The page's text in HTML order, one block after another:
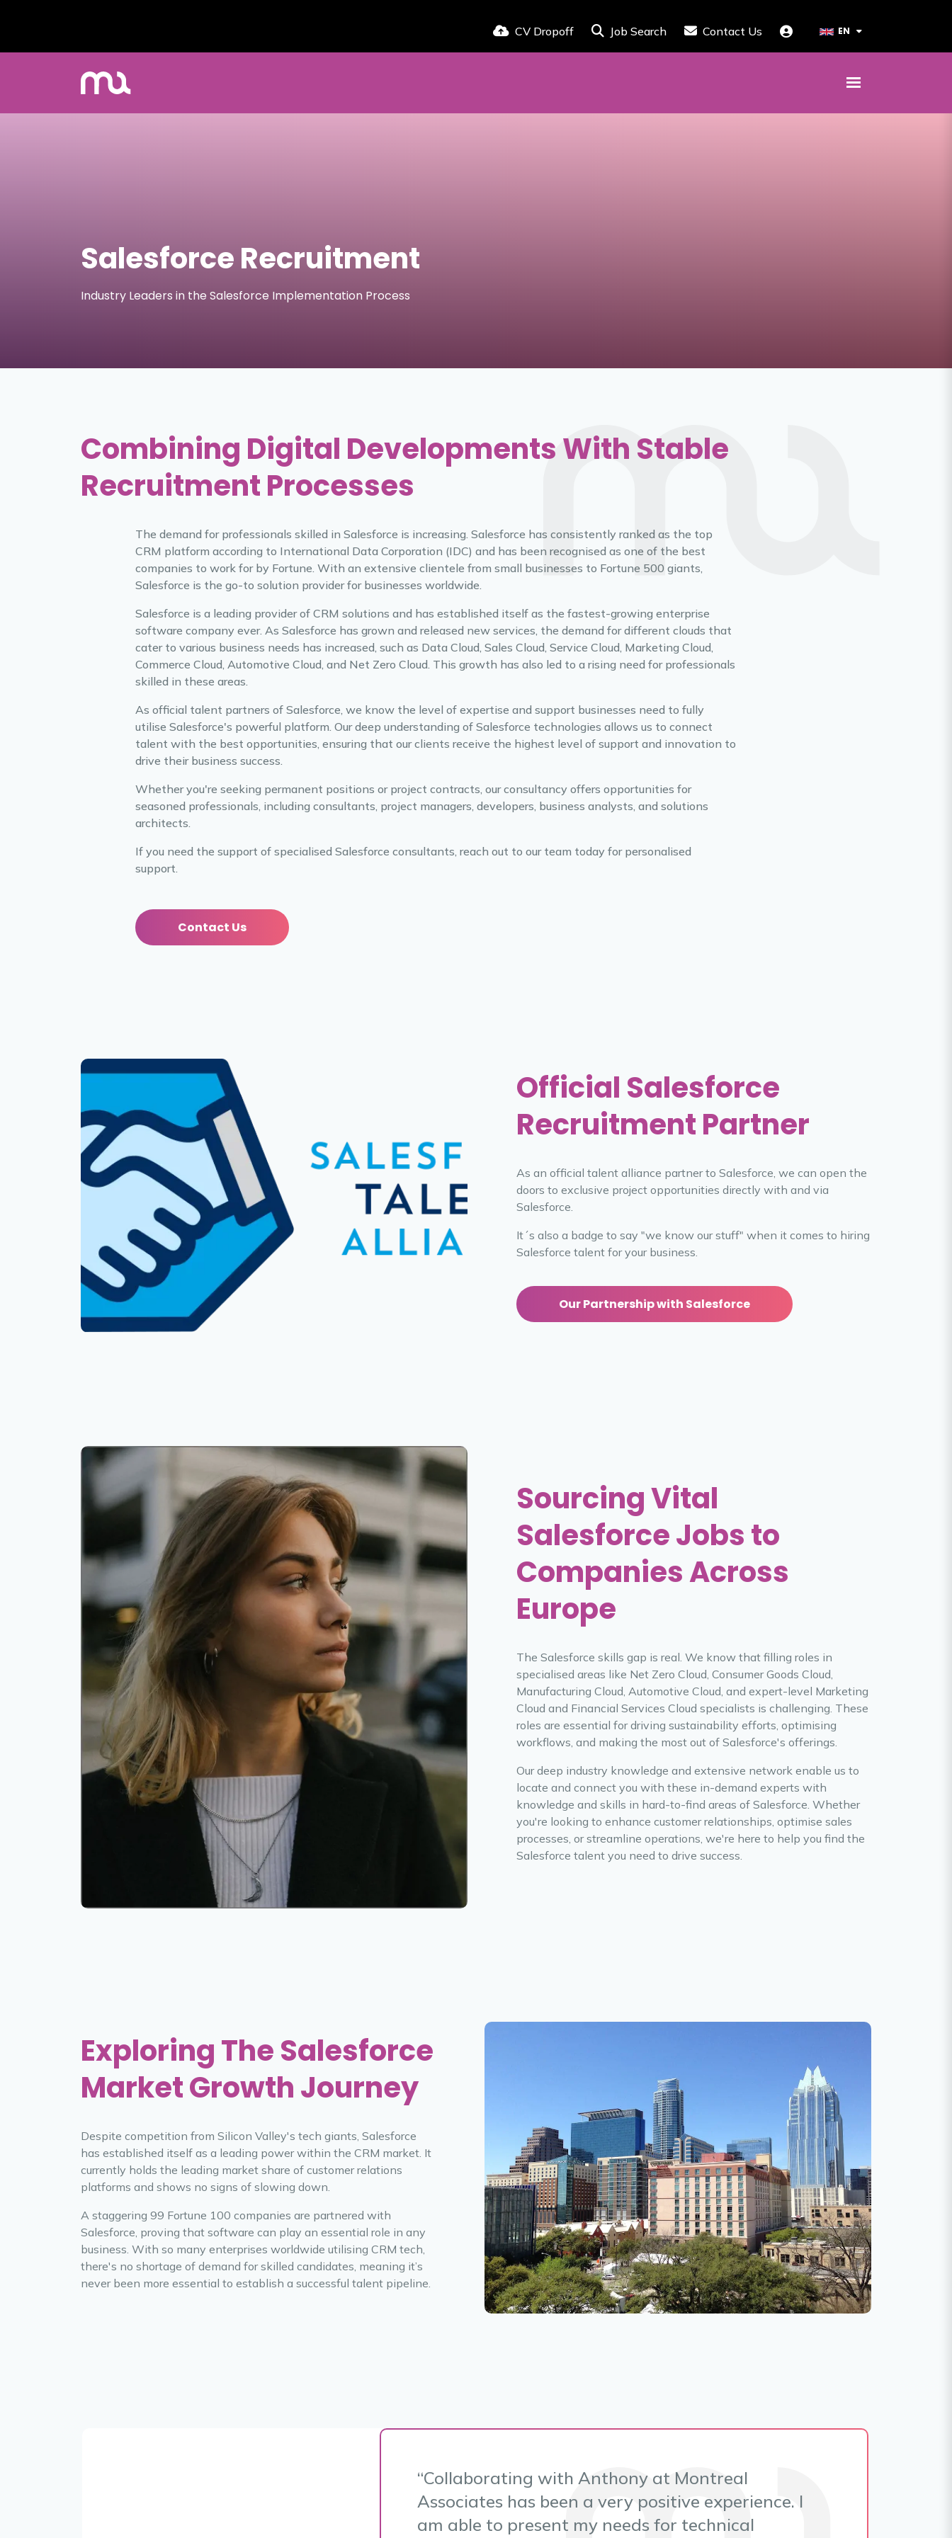
CV Dropoff Job Search Contact Us EN
Salesforce Recruitment
Industry Leaders in the Salesforce Implementation Process
Combining Digital Developments With Stable
Recruitment Processes
The demand for professionals skilled in Salesforce is increasing. Salesforce has consistently ranked as the top
CRM platform according to International Data Corporation (IDC) and has been recognised as one of the best
companies to work for by Fortune. With an extensive clientele from small businesses to Fortune 500 giants,
Salesforce is the go-to solution provider for businesses worldwide.
Salesforce is a leading provider of CRM solutions and has established itself as the fastest-growing enterprise
software company ever. As Salesforce has grown and released new services, the demand for different clouds that
cater to various business needs has increased, such as Data Cloud, Sales Cloud, Service Cloud, Marketing Cloud,
Commerce Cloud, Automotive Cloud, and Net Zero Cloud. This growth has also led to a rising need for professionals
skilled in these areas.
As official talent partners of Salesforce, we know the level of expertise and support businesses need to fully
utilise Salesforce's powerful platform. Our deep understanding of Salesforce technologies allows us to connect
talent with the best opportunities, ensuring that our clients receive the highest level of support and innovation to
drive their business success.
Whether you're seeking permanent positions or project contracts, our consultancy offers opportunities for
seasoned professionals, including consultants, project managers, developers, business analysts, and solutions
architects.
If you need the support of specialised Salesforce consultants, reach out to our team today for personalised
support.
Contact Us
Official Salesforce
Recruitment Partner
As an official talent alliance partner to Salesforce, we can open the
doors to exclusive project opportunities directly with and via
Salesforce.
It´s also a badge to say "we know our stuff" when it comes to hiring
Salesforce talent for your business.
Our Partnership with Salesforce
Sourcing Vital
Salesforce Jobs to
Companies Across
Europe
The Salesforce skills gap is real. We know that filling roles in
specialised areas like Net Zero Cloud, Consumer Goods Cloud,
Manufacturing Cloud, Automotive Cloud, and expert-level Marketing
Cloud and Financial Services Cloud specialists is challenging. These
roles are essential for driving sustainability efforts, optimising
workflows, and making the most out of Salesforce's offerings.
Our deep industry knowledge and extensive network enable us to
locate and connect you with these in-demand experts with
knowledge and skills in hard-to-find areas of Salesforce. Whether
you're looking to enhance customer relationships, optimise sales
processes, or streamline operations, we're here to help you find the
Salesforce talent you need to drive success.
Exploring The Salesforce
Market Growth Journey
Despite competition from Silicon Valley's tech giants, Salesforce
has established itself as a leading power within the CRM market. It
currently holds the leading market share of customer relations
platforms and shows no signs of slowing down.
A staggering 99 Fortune 100 companies are partnered with
Salesforce, proving that software can play an essential role in any
business. With so many enterprises worldwide utilising CRM tech,
there's no shortage of demand for skilled candidates, meaning it’s
never been more essential to establish a successful talent pipeline.
Collaborating with Anthony at Montreal
Associates has been a very positive experience. I
am able to present my needs for technical